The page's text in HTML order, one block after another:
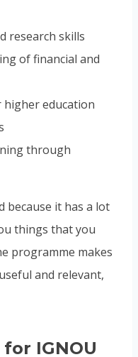
research skills
of financial and
education
through
because it has a lot
things that you
programme makes
and relevant,
IGNOU